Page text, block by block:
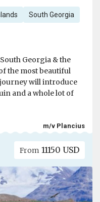
South Georgia
Georgia & the
the most beautiful
will introduce
and a whole lot of
m/v Plancius
From 11150 USD